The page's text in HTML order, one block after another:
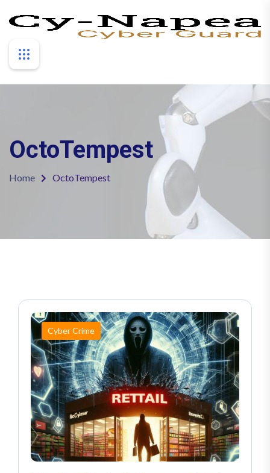
OctoTempest
Home OctoTempest
Cyber Crime